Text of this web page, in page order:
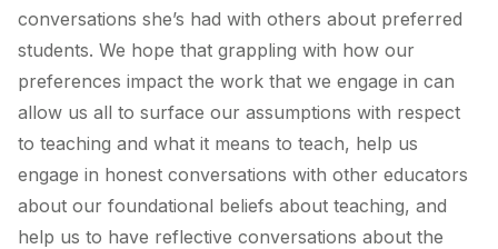
conversations she’s had with others about preferred
students. We hope that grappling with how our
preferences impact the work that we engage in can
allow us all to surface our assumptions with respect
to teaching and what it means to teach, help us
engage in honest conversations with other educators
about our foundational beliefs about teaching, and
help us to have reflective conversations about the